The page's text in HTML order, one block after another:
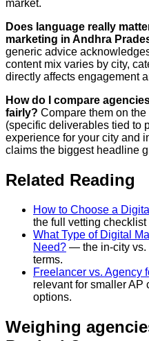
market.
Does language really
marketing in Andhra
generic advice
content mix varies by city,
directly affects engagement
How do I compare
fairly? Compare them on
(specific deliverables tied to
experience for your city and
claims the biggest headline
Related Reading
How to Choose a
the full vetting
What Type of Digital
Need? — the in-city vs.
terms.
Freelancer vs. Agency
relevant for smaller
options.
Weighing